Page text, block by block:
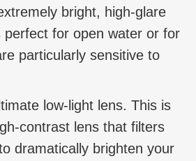
bright, high-glare
perfect for open water or for
particularly sensitive to
low-light lens. This is
contrast lens that filters
dramatically brighten your